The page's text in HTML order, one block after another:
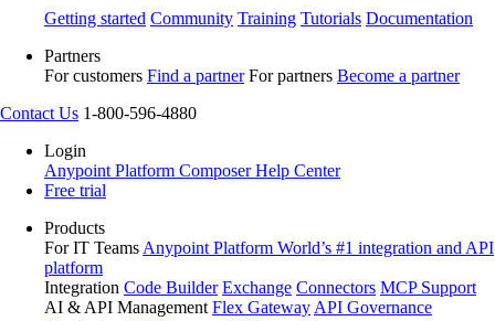
Getting started Community Training Tutorials Documentation
Partners
For customers Find a partner For partners Become a partner
Contact Us 1-800-596-4880
Login
Anypoint Platform ComposerHelp Center
Free trial
Products
For IT Teams Anypoint Platform World’s #1 integration and API
platform
Integration Code Builder Exchange Connectors MCP Support
AI & API Management Flex Gateway API Governance